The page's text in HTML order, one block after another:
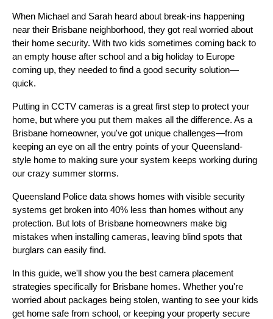
When Michael and Sarah heard about break-ins happening
near their Brisbane neighborhood, they got real worried about
their home security. With two kids sometimes coming back to
an empty house after school and a big holiday to Europe
coming up, they needed to find a good security solution—
quick.
Putting in CCTV cameras is a great first step to protect your
home, but where you put them makes all the difference. As a
Brisbane homeowner, you've got unique challenges—from
keeping an eye on all the entry points of your Queensland-
style home to making sure your system keeps working during
our crazy summer storms.
Queensland Police data shows homes with visible security
systems get broken into 40% less than homes without any
protection. But lots of Brisbane homeowners make big
mistakes when installing cameras, leaving blind spots that
burglars can easily find.
In this guide, we'll show you the best camera placement
strategies specifically for Brisbane homes. Whether you're
worried about packages being stolen, wanting to see your kids
get home safe from school, or keeping your property secure